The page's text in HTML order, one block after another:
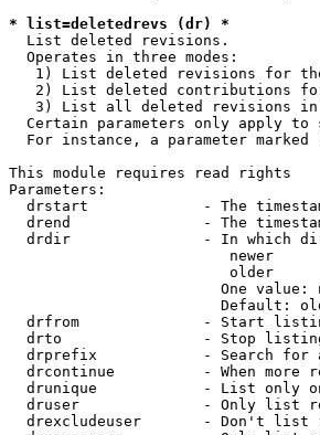
* list=deletedrevs (dr) *
  List deleted revisions.
  Operates in three modes:
1) List deleted revisions for
2) List deleted contributions
3) List all deleted revisions
Certain parameters only apply to
For instance, a parameter marked
This module requires read rights
Parameters:
drstart             - The
drend               - The
drdir               - In which
newer
older
One value:
Default:
drfrom              - Start
drto                - Stop
drprefix            - Search for
drcontinue          - When more
drunique            - List only
druser              - Only list
drexcludeuser       - Don't list